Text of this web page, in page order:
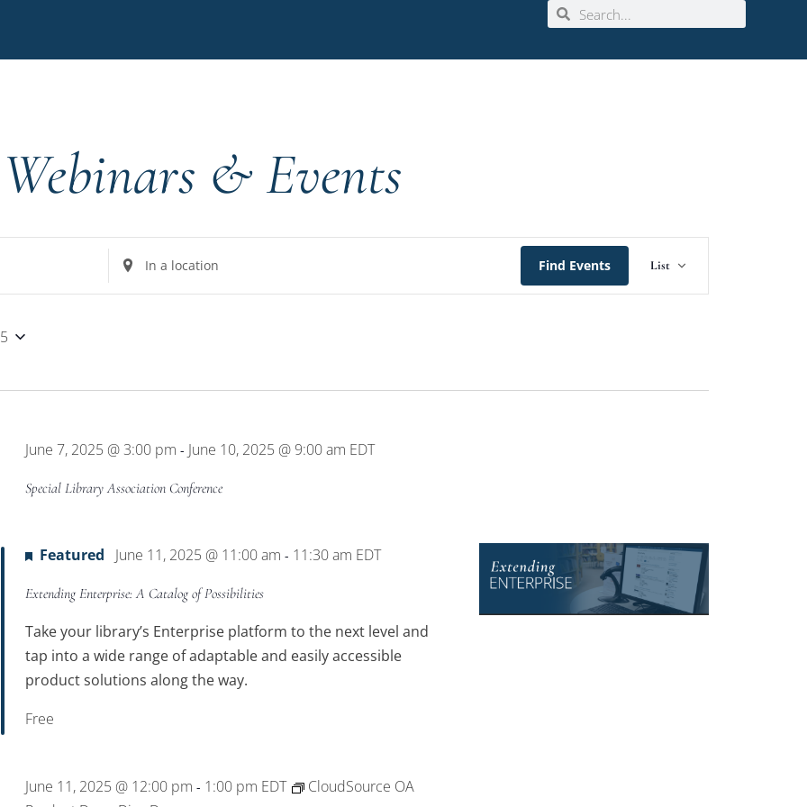
Webinars & Events
Enter
Location.
Find Events
Views
List
June 7, 2025 @ 3:00 pm - June 10, 2025 @ 9:00 am EDT
Special Library Association Conference
Featured June 11, 2025 @ 11:00 am - 11:30 am EDT
Extending Enterprise: A Catalog of Possibilities
Take your library’s Enterprise platform to the next level and
tap into a wide range of adaptable and easily accessible
product solutions along the way.
Free
June 11, 2025 @ 12:00 pm - 1:00 pm EDT
CloudSource OA